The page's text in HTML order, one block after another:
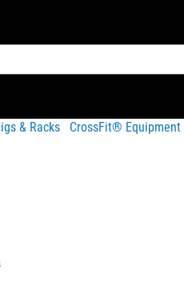
& Racks CrossFit® Equipment